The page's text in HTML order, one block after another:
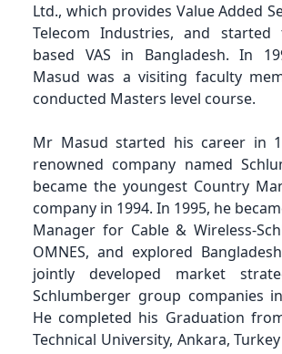
Ltd., which provides Value Added
Telecom Industries, and
based VAS in Bangladesh. In
Masud was a visiting faculty
conducted Masters level course.
Mr Masud started his career in
renowned company named
became the youngest Country
company in 1994. In 1995, he
Manager for Cable & Wireless-
OMNES, and explored
jointly developed market
Schlumberger group companies
He completed his Graduation
Technical University, Ankara,